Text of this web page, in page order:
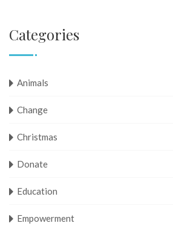
Categories
Animals
Change
Christmas
Donate
Education
Empowerment